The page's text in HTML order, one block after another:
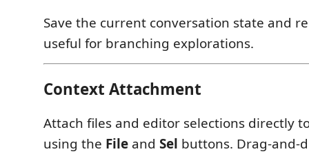
Save the current conversation state and
useful for branching explorations.
Context Attachment
Attach files and editor selections directly
using the File and Sel buttons. Drag-and-